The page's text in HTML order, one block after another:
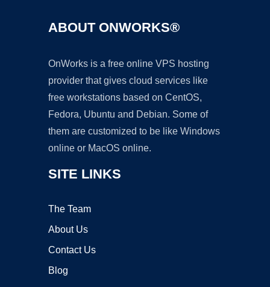
ABOUT ONWORKS®
OnWorks is a free online VPS hosting
provider that gives cloud services like
free workstations based on CentOS,
Fedora, Ubuntu and Debian. Some of
them are customized to be like Windows
online or MacOS online.
SITE LINKS
The Team
About Us
Contact Us
Blog